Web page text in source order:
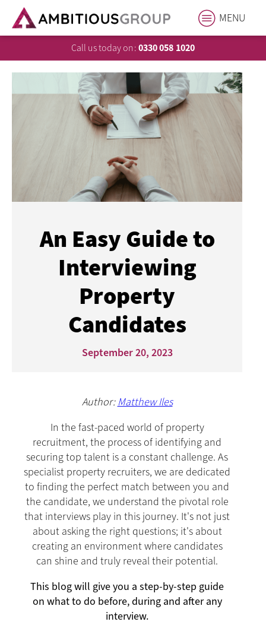
MENU
Call us today on:0330 058 1020
An Easy Guide to
Interviewing
Property
Candidates
September 20, 2023
Author:Matthew Iles
In the fast-paced world of property
recruitment, the process of identifying and
securing top talent is a constant challenge. As
specialist property recruiters, we are dedicated
to finding the perfect match between you and
the candidate, we understand the pivotal role
that interviews play in this journey. It's not just
about asking the right questions; it's about
creating an environment where candidates
can shine and truly reveal their potential.
This blog will give you a step-by-step guide
on what to do before, during and after any
interview.